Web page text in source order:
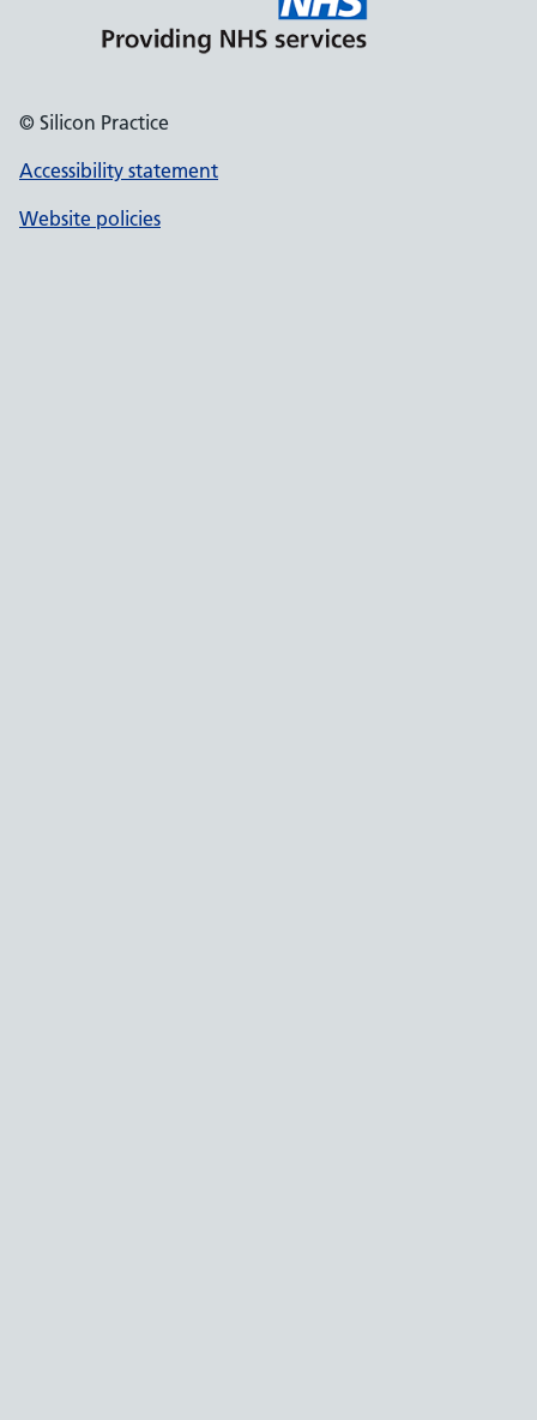
© Silicon Practice
Accessibility statement
Website policies